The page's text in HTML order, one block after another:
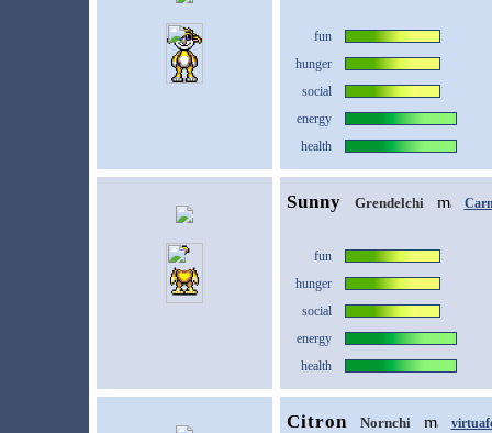
fun
hunger
social
energy
health
Sunny Grendelchi
fun
hunger
social
energy
health
Citron Nornchi